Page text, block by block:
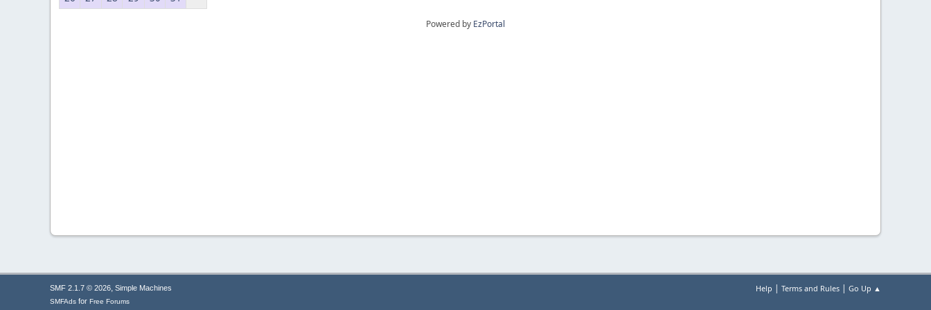
Powered by EzPortal
Help | Terms and Rules | Go Up ▲
SMF 2.1.7 © 2026, Simple Machines
SMFAds for Free Forums